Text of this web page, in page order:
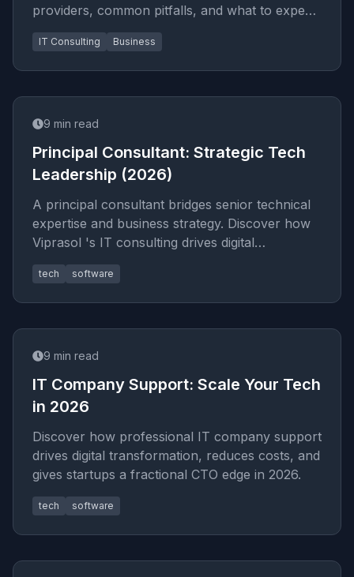
providers, common pitfalls, and what to expect
from a serio...
IT Consulting Business
9 min read
Principal Consultant: Strategic Tech
Leadership (2026)
A principal consultant bridges senior technical
expertise and business strategy. Discover how
Viprasol 's IT consulting drives digital
transformation and tech r
tech software
9 min read
IT Company Support: Scale Your Tech
in 2026
Discover how professional IT company support
drives digital transformation, reduces costs, and
gives startups a fractional CTO edge in 2026.
tech software